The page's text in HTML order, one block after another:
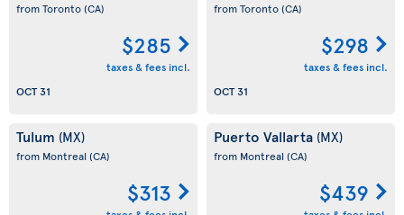
from Toronto(CA)
$285
taxes & fees incl.
OCT 31
from Toronto(CA)
$298
taxes & fees incl.
OCT 31
Tulum (MX)
from Montreal (CA)
$313
Puerto Vallarta (MX)
from Montreal (CA)
$439